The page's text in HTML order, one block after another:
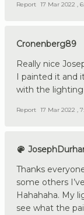
Report 17 Mar 2022 ,
Cronenberg89
Really nice
I painted it and
with the lighting
Report 17 Mar 2022 ,
Thanks
some others
Hahahaha. My
see what the